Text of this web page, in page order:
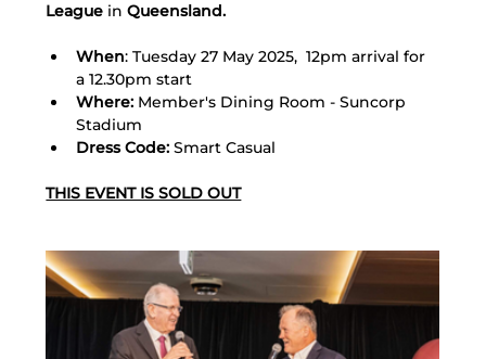
League in Queensland.
When: Tuesday 27 May 2025,  12pm arrival for
a 12.30pm start
Where: Member's Dining Room - Suncorp
Stadium
Dress Code: Smart Casual
THIS EVENT IS SOLD OUT